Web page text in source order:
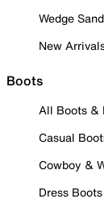
Wedge
New
Boots
All Boots &
Casual
Cowboy &
Dress Boots